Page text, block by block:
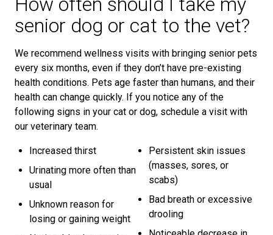
senior dog or cat to the vet?
We recommend wellness visits with bringing senior pets
every six months, even if they don’t have pre-existing
health conditions. Pets age faster than humans, and their
health can change quickly. If you notice any of the
following signs in your cat or dog, schedule a visit with
our veterinary team.
Increased thirst
Urinating more often than
usual
Unknown reason for
losing or gaining weight
Persistent skin issues
(masses, sores, or
scabs)
Bad breath or excessive
drooling